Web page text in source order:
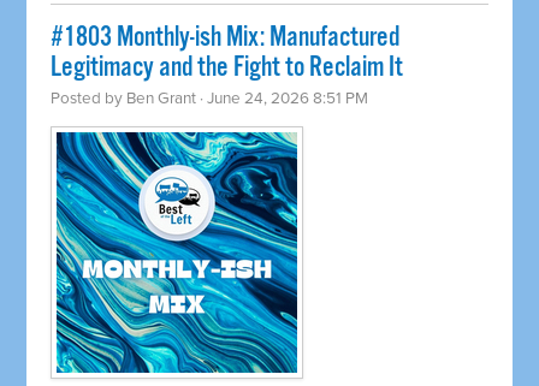
#1803 Monthly-ish Mix: Manufactured
Legitimacy and the Fight to Reclaim It
Posted by Ben Grant · June 24, 2026 8:51 PM